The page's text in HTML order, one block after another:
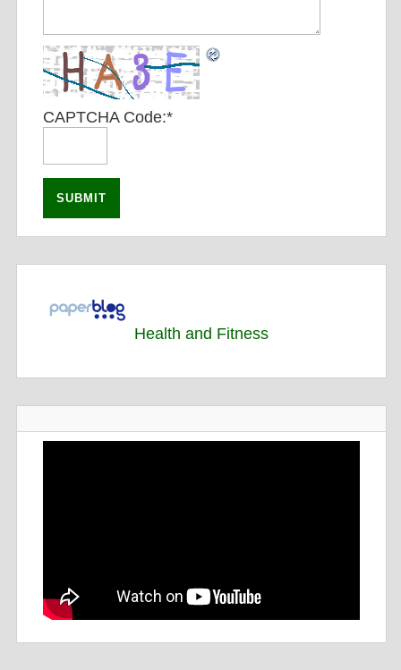
CAPTCHA Code:*
Health and Fitness